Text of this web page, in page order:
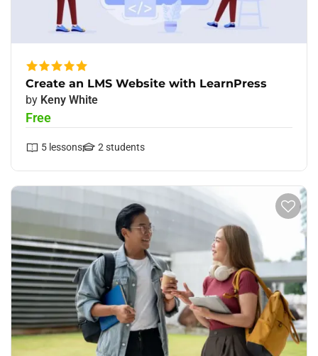
Create an LMS Website with LearnPress
by Keny White
Free
5 lessons 2 students